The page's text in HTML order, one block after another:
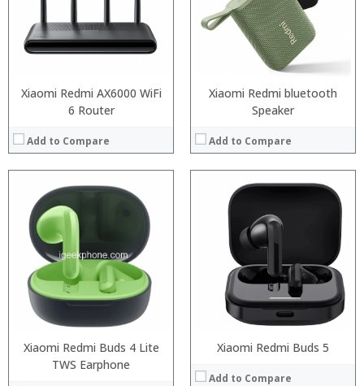
Xiaomi Redmi AX6000 WiFi
6 Router
Add to Compare
Xiaomi Redmi bluetooth
Speaker
Add to Compare
Xiaomi Redmi Buds 4 Lite
TWS Earphone
View Details →
Xiaomi Redmi Buds 5
Add to Compare